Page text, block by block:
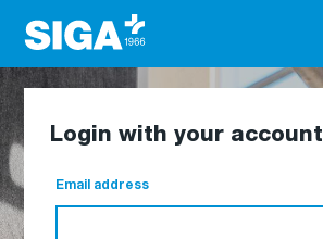
Login with your account
Email address